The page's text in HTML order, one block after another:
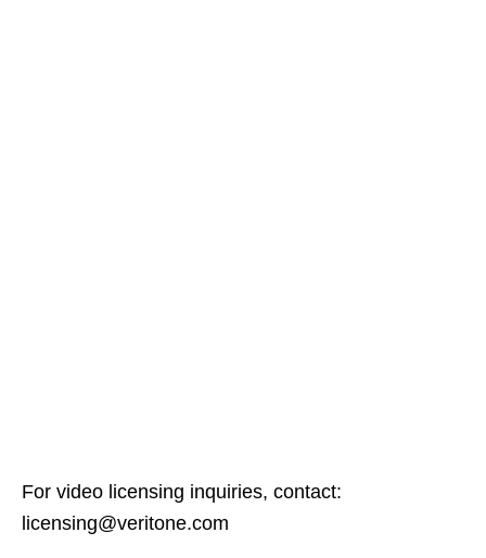
For video licensing inquiries, contact:
licensing@veritone.com